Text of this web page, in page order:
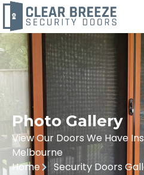
Photo Gallery
View Our Doors We Have
Melbourne
Home
Security Doors